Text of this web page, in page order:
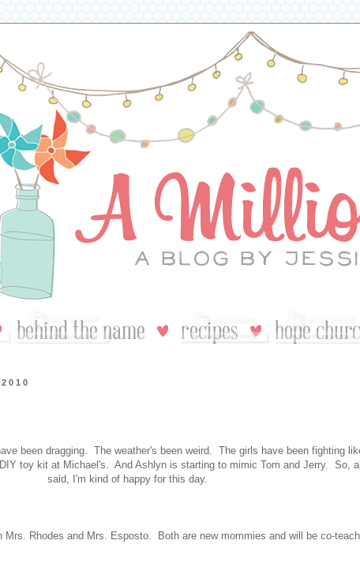
been dragging. The weather's been weird. The girls have been fighting
toy kit at Michael's. And Ashlyn is starting to mimic Tom and Jerry. So,
said, I'm kind of happy for this day.
Mrs. Rhodes and Mrs. Esposto. Both are new mommies and will be co-